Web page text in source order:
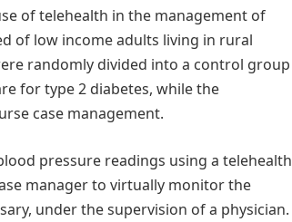
of telehealth in the management of
of low income adults living in rural
randomly divided into a control group
for type 2 diabetes, while the
case management.
pressure readings using a telehealth
manager to virtually monitor the
under the supervision of a physician.